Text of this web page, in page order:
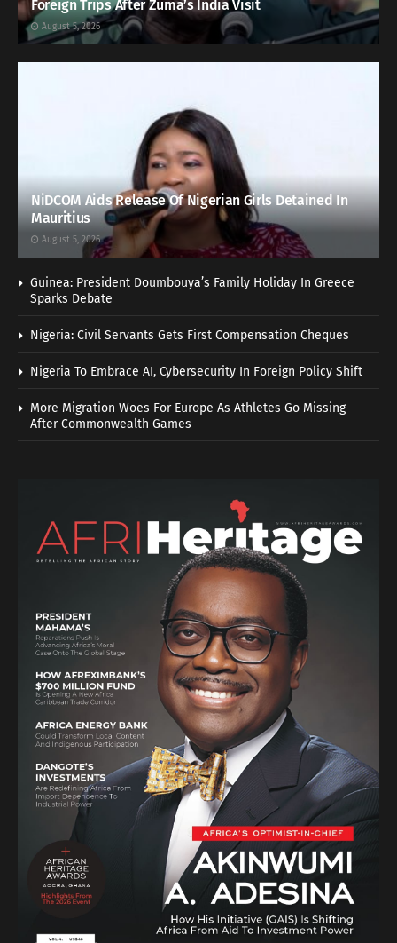
Foreign Trips After Zuma’s India Visit
August 5, 2026
NiDCOM Aids Release Of Nigerian Girls Detained In
Mauritius
August 5, 2026
Guinea: President Doumbouya’s Family Holiday In Greece
Sparks Debate
Nigeria: Civil Servants Gets First Compensation Cheques
Nigeria To Embrace AI, Cybersecurity In Foreign Policy Shift
More Migration Woes For Europe As Athletes Go Missing
After Commonwealth Games